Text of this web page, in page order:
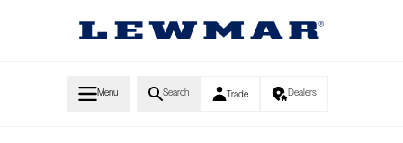
Menu Search Trade Dealers